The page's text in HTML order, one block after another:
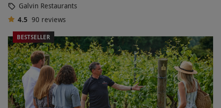
Galvin Restaurants
4.5 90 reviews
BESTSELLER